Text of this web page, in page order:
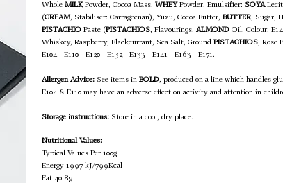
Whole MILKPowder, Cocoa Mass, WHEYPowder, Emulsifier: SOYA
(CREAM, Stabiliser: Carrageenan), Yuzu, Cocoa Butter, BUTTER, Sugar,
PISTACHIO Paste (PISTACHIOS, Flavourings, ALMOND Oil, Colour:
Whiskey, Raspberry, Blackcurrant, Sea Salt, Ground PISTACHIOS, Rose
E104 - E110 - E120 - E132 - E133 - E141 - E163 - E171.
Allergen Advice: See items in BOLD, produced on a line which handles
E104 & E110 may have an adverse effect on activity and attention in
Storage instructions: Store in a cool, dry place.
Nutritional Values:
Typical Values Per 100g
Energy 1997 kJ/799Kcal
Fat 40.8g